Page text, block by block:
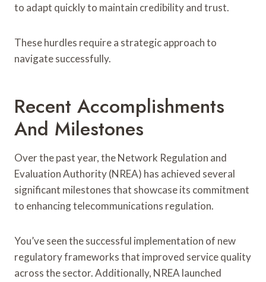
to adapt quickly to maintain credibility and trust.
These hurdles require a strategic approach to
navigate successfully.
Recent Accomplishments
And Milestones
Over the past year, the Network Regulation and
Evaluation Authority (NREA) has achieved several
significant milestones that showcase its commitment
to enhancing telecommunications regulation.
You’ve seen the successful implementation of new
regulatory frameworks that improved service quality
across the sector. Additionally, NREA launched